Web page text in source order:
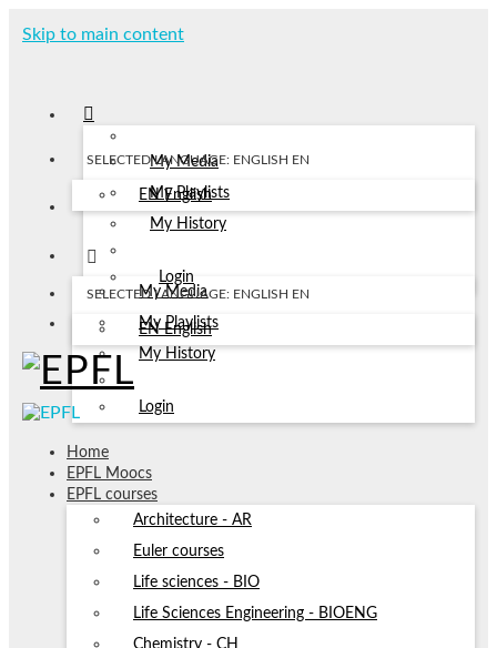
Skip to main content
My Media
My Playlists
My History
Login
SELECTED LANGUAGE: ENGLISH EN
EN English
My Media
My Playlists
My History
Login
SELECTED LANGUAGE: ENGLISH EN
EN English
Home
EPFL Moocs
EPFL courses
Architecture - AR
Euler courses
Life sciences - BIO
Life Sciences Engineering - BIOENG
Chemistry - CH